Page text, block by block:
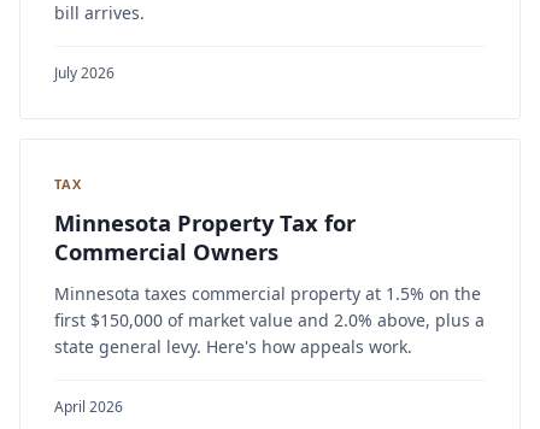
bill arrives.
July 2026
TAX
Minnesota Property Tax for
Commercial Owners
Minnesota taxes commercial property at 1.5% on the
first $150,000 of market value and 2.0% above, plus a
state general levy. Here's how appeals work.
April 2026